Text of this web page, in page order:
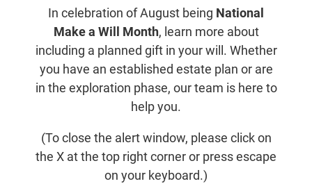
In celebration of August being National
Make a Will Month, learn more about
including a planned gift in your will. Whether
you have an established estate plan or are
in the exploration phase, our team is here to
help you.
(To close the alert window, please click on
the X at the top right corner or press escape
on your keyboard.)
Nashville Chapter Virtual Speaker
Series